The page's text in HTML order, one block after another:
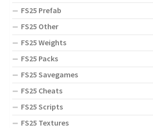
FS25 Prefab
FS25 Other
FS25 Weights
FS25 Packs
FS25 Savegames
FS25 Cheats
FS25 Scripts
FS25 Textures